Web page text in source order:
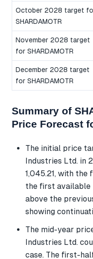
October 2028 target
SHARDAMOTR
November 2028 target
for SHARDAMOTR
December 2028 target
for SHARDAMOTR
Summary of
Price Forecast
The initial price
Industries Ltd. in
1,045.21, with
the first available
above the
showing
The mid-year
Industries Ltd.
case. The first-